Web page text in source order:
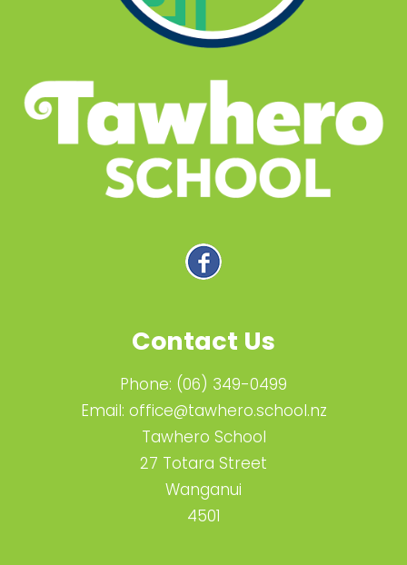
Contact Us
Phone: (06) 349-0499
Email: office@tawhero.school.nz
Tawhero School
27 Totara Street
Wanganui
4501